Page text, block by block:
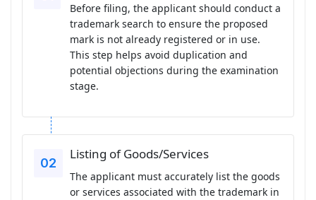
Before filing, the applicant should conduct a
trademark search to ensure the proposed
mark is not already registered or in use.
This step helps avoid duplication and
potential objections during the examination
stage.
Listing of Goods/Services
The applicant must accurately list the goods
or services associated with the trademark in